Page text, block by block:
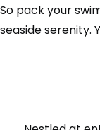
So pack your
seaside serenity.